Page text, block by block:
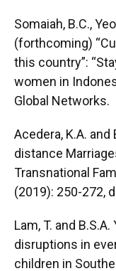
Somaiah, B.C.,
(forthcoming)
this country”:
women in
Global Networks.
Acedera, K.A. and
distance
Transnational
(2019): 250-272,
Lam, T. and
disruptions in
children in